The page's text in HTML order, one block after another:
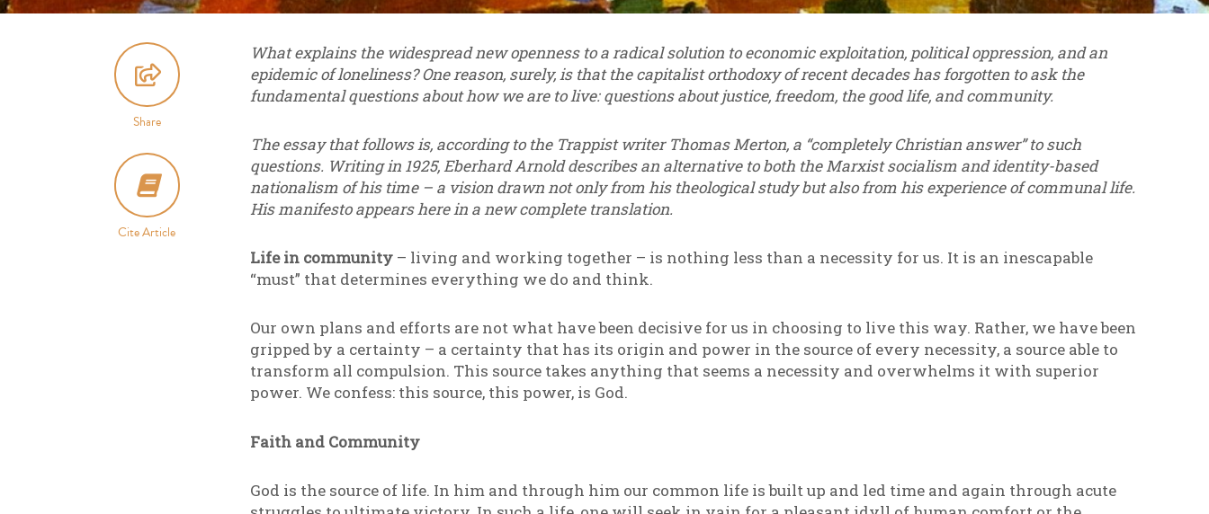
Share
Cite Article
What explains the widespread new openness to a radical solution to economic exploitation, political oppression, and an
epidemic of loneliness? One reason, surely, is that the capitalist orthodoxy of recent decades has forgotten to ask the
fundamental questions about how we are to live: questions about justice, freedom, the good life, and community.
The essay that follows is, according to the Trappist writer Thomas Merton, a “completely Christian answer” to such
questions. Writing in 1925, Eberhard Arnold describes an alternative to both the Marxist socialism and identity-based
nationalism of his time – a vision drawn not only from his theological study but also from his experience of communal life.
His manifesto appears here in a new complete translation.
Life in community – living and working together – is nothing less than a necessity for us. It is an inescapable
“must” that determines everything we do and think.
Our own plans and efforts are not what have been decisive for us in choosing to live this way. Rather, we have been
gripped by a certainty – a certainty that has its origin and power in the source of every necessity, a source able to
transform all compulsion. This source takes anything that seems a necessity and overwhelms it with superior
power. We confess: this source, this power, is God.
Faith and Community
God is the source of life. In him and through him our common life is built up and led time and again through acute